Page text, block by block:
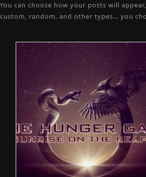
You can choose how your posts will
custom, random, and other types… you